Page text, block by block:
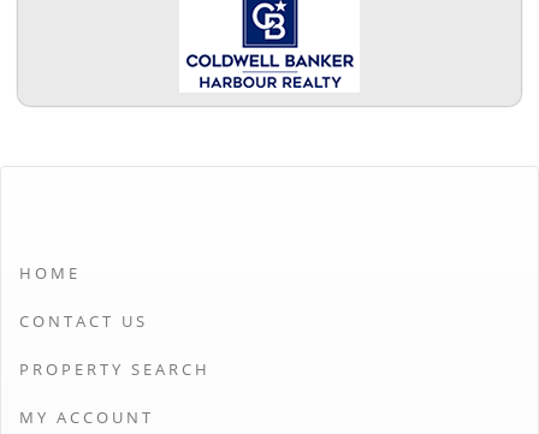
HOME
CONTACT US
PROPERTY SEARCH
MY ACCOUNT